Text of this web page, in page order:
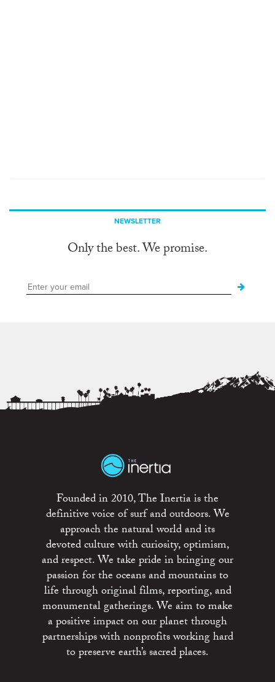
NEWSLETTER
Only the best. We promise.
Founded in 2010, The Inertia is the
definitive voice of surf and outdoors. We
approach the natural world and its
devoted culture with curiosity, optimism,
and respect. We take pride in bringing our
passion for the oceans and mountains to
life through original films, reporting, and
monumental gatherings. We aim to make
a positive impact on our planet through
partnerships with nonprofits working hard
to preserve earth’s sacred places.